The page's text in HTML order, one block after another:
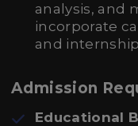
analysis, and
incorporate
and
Admission
Educational